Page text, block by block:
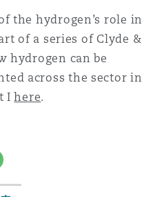
the hydrogen’s role in
of a series of Clyde &
hydrogen can be
across the sector in
Ihere.